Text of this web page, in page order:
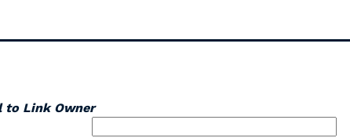
to Link Owner